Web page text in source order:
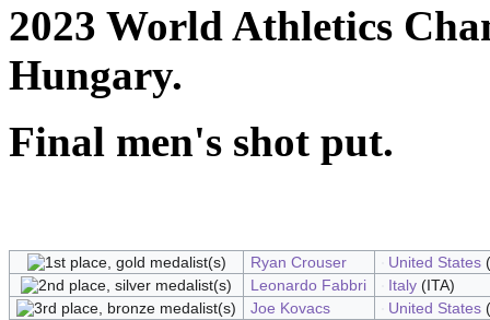
2023 World Athletics
Hungary.
Final men's shot put.
Ryan Crouser United States
Leonardo Fabbri
Italy(ITA)
Joe Kovacs
United States